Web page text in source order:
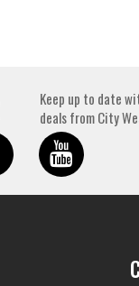
Keep up to date
deals from City